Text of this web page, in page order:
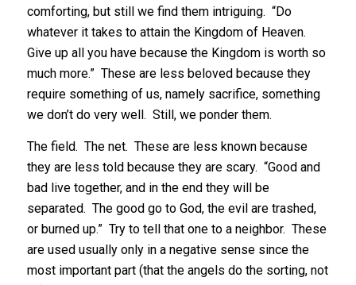
comforting, but still we find them intriguing. “Do
whatever it takes to attain the Kingdom of Heaven.
Give up all you have because the Kingdom is worth so
much more.” These are less beloved because they
require something of us, namely sacrifice, something
we don’t do very well. Still, we ponder them.
The field. The net. These are less known because
they are less told because they are scary. “Good and
bad live together, and in the end they will be
separated. The good go to God, the evil are trashed,
or burned up.” Try to tell that one to a neighbor. These
are used usually only in a negative sense since the
most important part (that the angels do the sorting, not